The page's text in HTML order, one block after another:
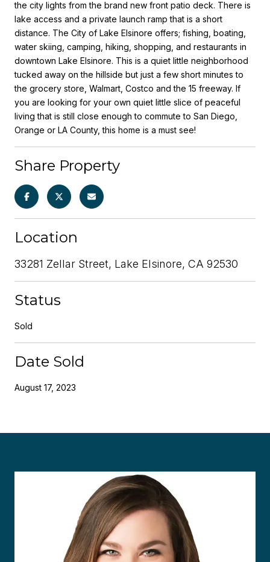
the city lights from the brand new front patio deck. There is
lake access and a private launch ramp that is a short
distance. The City of Lake Elsinore offers; fishing, boating,
water skiing, camping, hiking, shopping, and restaurants in
downtown Lake Elsinore. This is a quiet little neighborhood
tucked away on the hillside but just a few short minutes to
the grocery store, Walmart, Costco and the 15 freeway. If
you are looking for your own quiet little slice of peaceful
living that is still close enough to commute to San Diego,
Orange or LA County, this home is a must see!
Share Property
Location
33281 Zellar Street, Lake Elsinore, CA 92530
Status
Sold
Date Sold
August 17, 2023